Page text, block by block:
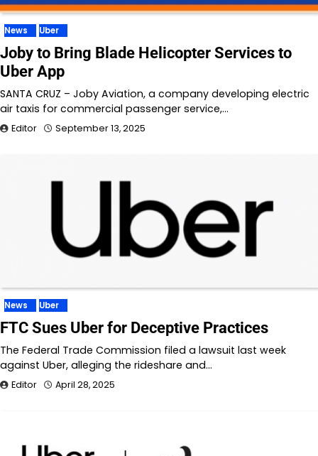
News Uber
Joby to Bring Blade Helicopter Services to
Uber App
SANTA CRUZ – Joby Aviation, a company developing electric
air taxis for commercial passenger service,…
Editor September 13, 2025
News Uber
FTC Sues Uber for Deceptive Practices
The Federal Trade Commission filed a lawsuit last week
against Uber, alleging the rideshare and…
Editor April 28, 2025